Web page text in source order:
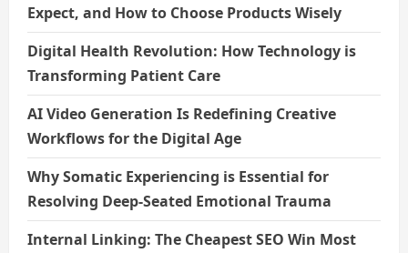
Expect, and How to Choose Products Wisely
Digital Health Revolution: How Technology is
Transforming Patient Care
AI Video Generation Is Redefining Creative
Workflows for the Digital Age
Why Somatic Experiencing is Essential for
Resolving Deep-Seated Emotional Trauma
Internal Linking: The Cheapest SEO Win Most